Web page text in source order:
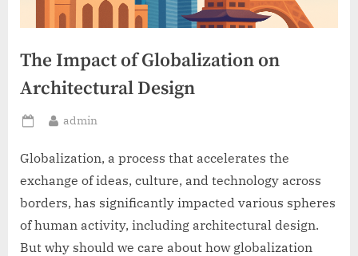
The Impact of Globalization on
Architectural Design
Posted
By
admin
Globalization, a process that accelerates the
exchange of ideas, culture, and technology across
borders, has significantly impacted various spheres
of human activity, including architectural design.
But why should we care about how globalization